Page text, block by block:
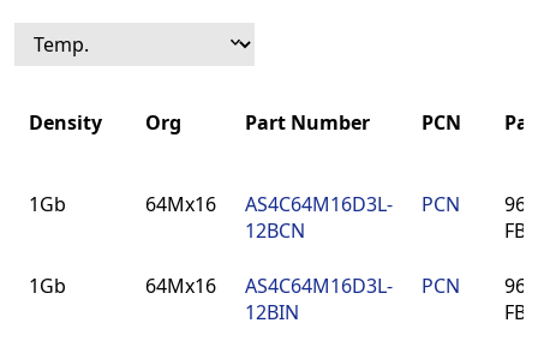
Density Org Part Number PCN
1Gb 64Mx16
AS4C64M16D3L-
12BCN
PCN
1Gb 64Mx16
AS4C64M16D3L-
12BIN
PCN